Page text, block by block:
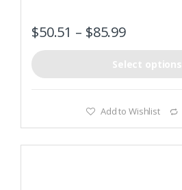
$50.51 – $85.99
Select options
Add to Wishlist